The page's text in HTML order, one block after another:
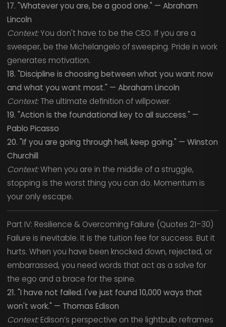
17. "Whatever you are, be a good one." — Abraham
Lincoln
Context:You don't have to be the CEO. If you are a
sweeper, be the Michelangelo of sweeping. Pride in work
generates motivation.
18. "Discipline is choosing between what you want now
and what you want most." — Abraham Lincoln
Context:The ultimate definition of willpower.
19. "Action is the foundational key to all success." —
Pablo Picasso
20. "If you are going through hell, keep going." — Winston
Churchill
Context:When you are in the middle of a struggle,
stopping is the worst thing you can do. Momentum is
your only escape.
Part IV: Resilience & Overcoming Failure (Quotes 21–30)
Failure is inevitable. It is the tuition fee for success. But it
hurts. When you have been knocked down, rejected, or
embarrassed, you need words that act as a salve for
the ego and a brace for the spine.
21. "I have not failed. I've just found 10,000 ways that
won't work." — Thomas Edison
Context:Edison’s perspective on the lightbulb reframes